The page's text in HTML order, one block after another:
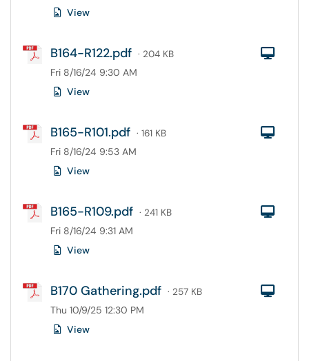
View
B164-R122.pdf · 204 KB
Fri 8/16/24 9:30 AM
View
B165-R101.pdf · 161 KB
Fri 8/16/24 9:53 AM
View
B165-R109.pdf · 241 KB
Fri 8/16/24 9:31 AM
View
B170 Gathering.pdf · 257 KB
Thu 10/9/25 12:30 PM
View